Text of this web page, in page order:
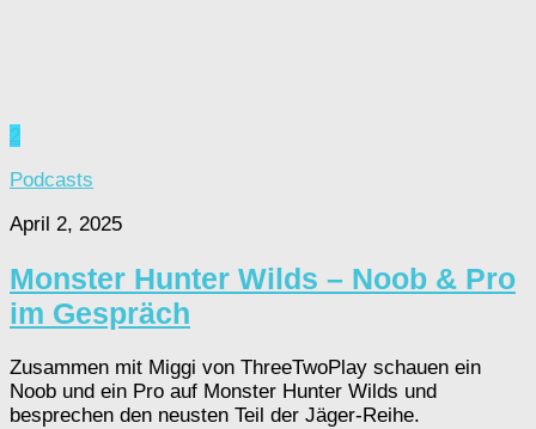
2
Podcasts
April 2, 2025
Monster Hunter Wilds – Noob & Pro
im Gespräch
Zusammen mit Miggi von ThreeTwoPlay schauen ein
Noob und ein Pro auf Monster Hunter Wilds und
besprechen den neusten Teil der Jäger-Reihe.